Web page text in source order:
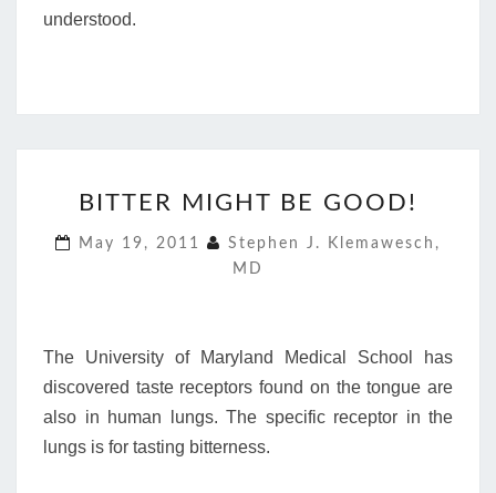
understood.
MIGHT
GOOD!
BITTER MIGHT BE GOOD!
May 19, 2011
Stephen J. Klemawesch,
MD
The University of Maryland Medical School has
discovered taste receptors found on the tongue are
also in human lungs. The specific receptor in the
lungs is for tasting bitterness.